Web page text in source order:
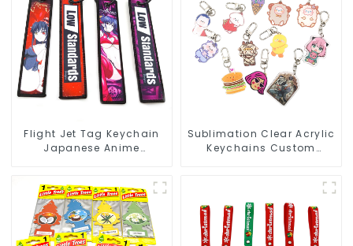
Flight Jet Tag Keychain
Japanese Anime
Sublimation Clear Acrylic
Keychains Custom